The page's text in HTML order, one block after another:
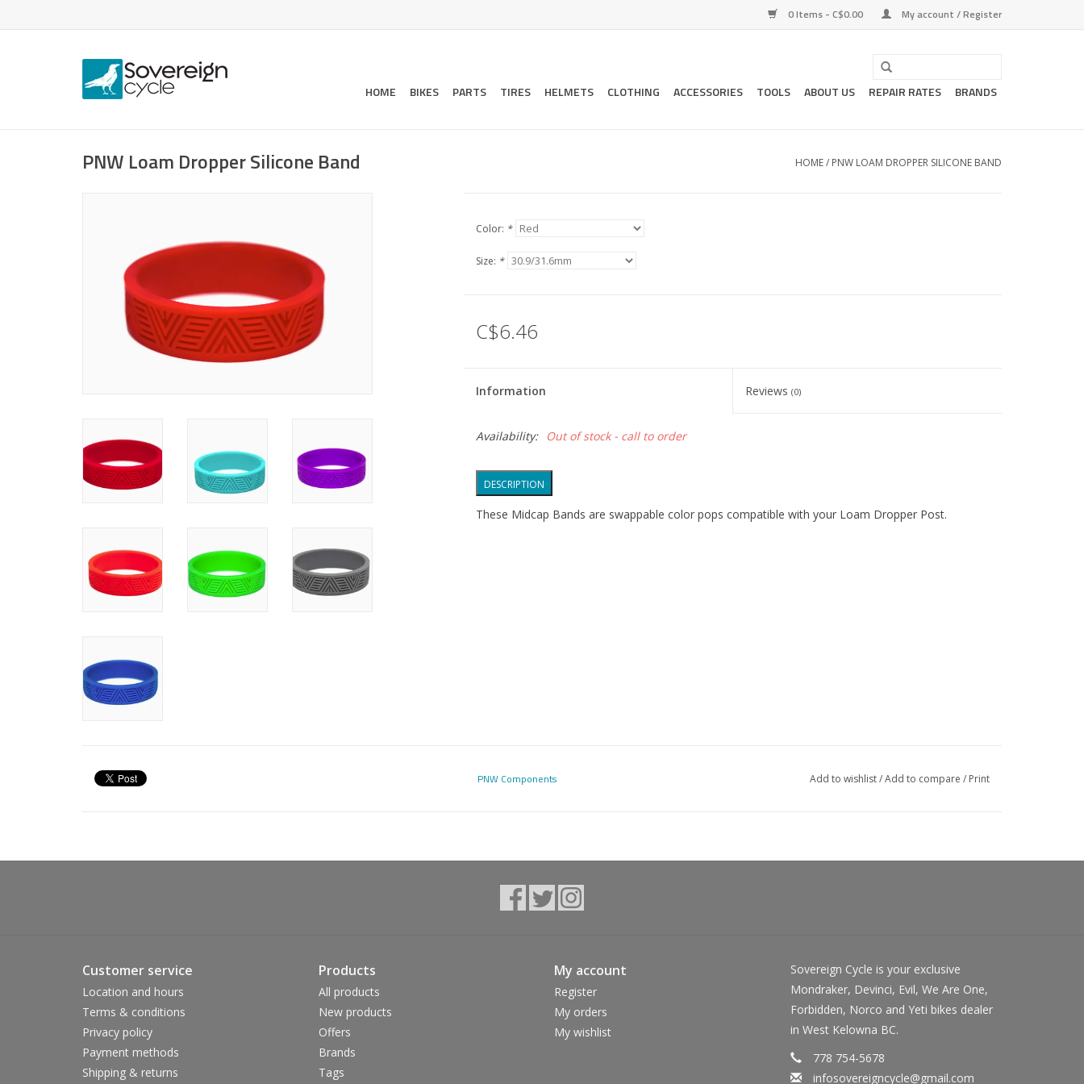
0 Items - C$0.00 My account / Register
HOME BIKES PARTS TIRES HELMETS CLOTHING ACCESSORIES TOOLS ABOUT US REPAIR RATES BRANDS
PNW Loam Dropper Silicone Band HOME/ PNW LOAM DROPPER SILICONE BAND
Color: *
Size: *
C$6.46
Information Reviews(0)
Availability: Out of stock - call to order
DESCRIPTION
These Midcap Bands are swappable color pops compatible with your Loam Dropper Post.
PNW Components Add to wishlist/Add to compare / Print
Customer service
Location and hours
Terms & conditions
Privacy policy
Payment methods
Shipping & returns
Products
All products
New products
Offers
Brands
Tags
My account
Register
My orders
My wishlist
Sovereign Cycle is your exclusive
Mondraker, Devinci, Evil, We Are One,
Forbidden, Norco and Yeti bikes dealer
in West Kelowna BC.
778 754-5678
infosovereigncycle@gmail.com